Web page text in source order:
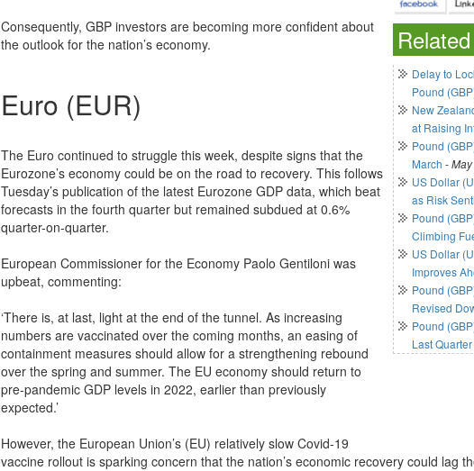
Delay to
Pound
New
at Raising
Pound
March -
US Dollar
as Risk
Pound
Climbing
US Dollar
Improves
Pound
Revised
Pound
Last
Consequently, GBP investors are becoming more confident about
the outlook for the nation’s economy.
Euro (EUR)
The Euro continued to struggle this week, despite signs that the
Eurozone’s economy could be on the road to recovery. This follows
Tuesday’s publication of the latest Eurozone GDP data, which beat
forecasts in the fourth quarter but remained subdued at 0.6%
quarter-on-quarter.
European Commissioner for the Economy Paolo Gentiloni was
upbeat, commenting:
‘There is, at last, light at the end of the tunnel. As increasing
numbers are vaccinated over the coming months, an easing of
containment measures should allow for a strengthening rebound
over the spring and summer. The EU economy should return to
pre-pandemic GDP levels in 2022, earlier than previously
expected.’
However, the European Union’s (EU) relatively slow Covid-19
vaccine rollout is sparking concern that the nation’s economic recovery could lag